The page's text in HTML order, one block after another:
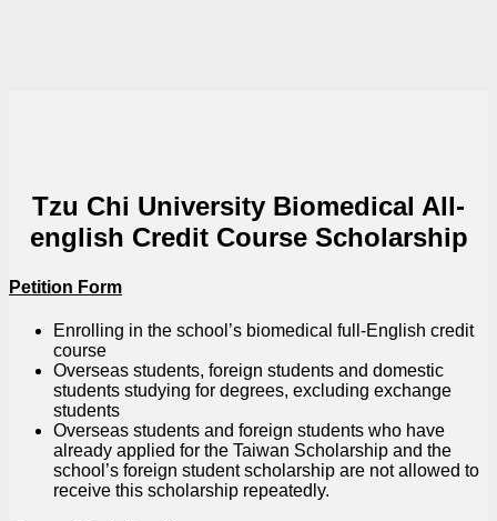
Tzu Chi University Biomedical All-
english Credit Course Scholarship
Petition Form
Enrolling in the school’s biomedical full-English credit
course
Overseas students, foreign students and domestic
students studying for degrees, excluding exchange
students
Overseas students and foreign students who have
already applied for the Taiwan Scholarship and the
school’s foreign student scholarship are not allowed to
receive this scholarship repeatedly.